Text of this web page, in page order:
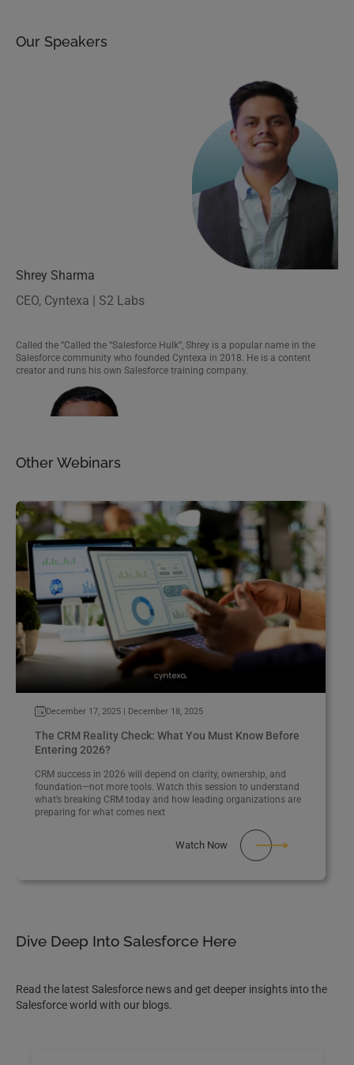
Our Speakers
Shrey Sharma
CEO, Cyntexa | S2 Labs
Called the “Called the “Salesforce Hulk”, Shrey is a popular name in the
Salesforce community who founded Cyntexa in 2018. He is a content
creator and runs his own Salesforce training company.
Marketing Cloud Technical Lead, Cyntexa
A marketing cloud enthusiast, Saral focuses on giving businesses access to
the best Salesforce Marketing Cloud capabilities.
Other Webinars
December 17, 2025 | December 18, 2025
The CRM Reality Check: What You Must Know Before
Entering 2026?
CRM success in 2026 will depend on clarity, ownership, and
foundation—not more tools. Watch this session to understand
what’s breaking CRM today and how leading organizations are
preparing for what comes next
Watch Now
Dive Deep Into Salesforce Here
Read the latest Salesforce news and get deeper insights into the
Salesforce world with our blogs.